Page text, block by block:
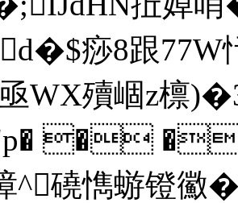
痧8跟
殰崓z檩
� �阗
磽懏蝣镫鰴